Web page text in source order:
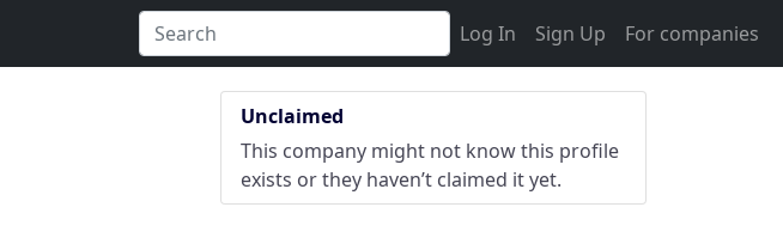
Log In Sign Up For companies
Unclaimed
This company might not know this profile
exists or they haven’t claimed it yet.